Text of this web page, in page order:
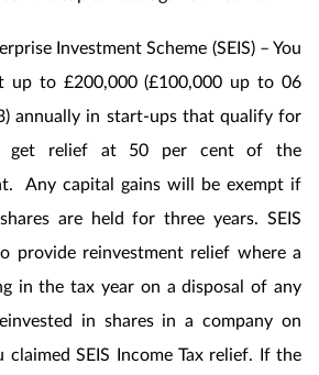
Investment Scheme (SEIS) – You
up to £200,000 (£100,000 up to 06
annually in start-ups that qualify for
get relief at 50 per cent of the
Any capital gains will be exempt if
are held for three years. SEIS
provide reinvestment relief where a
in the tax year on a disposal of any
in shares in a company on
claimed SEIS Income Tax relief. If the